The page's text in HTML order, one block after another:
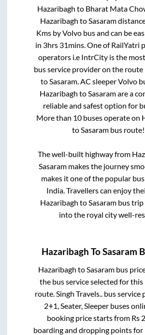
Hazaribagh to Bharat Mata
Hazaribagh toSasaram
Kms by Volvo bus and can be
in 3hrs 31mins. One of RailYatri
operators i.e IntrCity is the
bus service provider on the route
toSasaram. AC sleeper Volvo
Hazaribagh toSasaramare a
reliable and safest option for
More than 10 buses operate on
toSasarambus route!
The well-built highway from
Sasaram makes the journey
makes it one of the popular
India. Travellers can enjoy
Hazaribagh toSasaram bus trip
into the royal city well-
Hazaribagh ToSasaram
Hazaribagh to Sasarambus
the bus service selected for
route. Singh Travels.. bus service
2+1, Seater, Sleeper buses
booking price starts from Rs
boarding and dropping points for